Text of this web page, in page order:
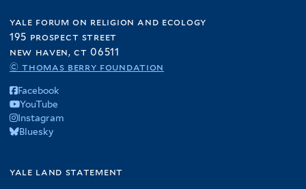
yale forum on religion and ecology
195 prospect street
new haven, ct 06511
© thomas berry foundation
Facebook
YouTube
Instagram
Bluesky
yale land statement